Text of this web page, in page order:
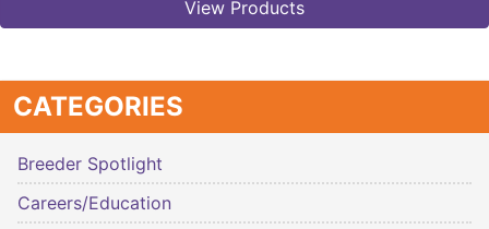
View Products
CATEGORIES
Breeder Spotlight
Careers/Education